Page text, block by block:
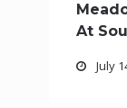
At
July